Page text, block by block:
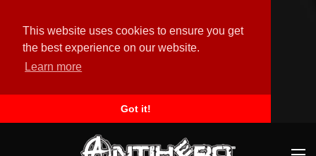
This website uses cookies to ensure you get
the best experience on our website.
Learn more
Got it!